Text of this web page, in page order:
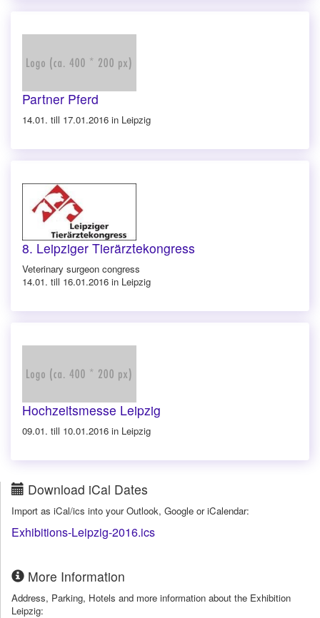
Partner Pferd
14.01. till 17.01.2016 in Leipzig
8. Leipziger Tierärztekongress
Veterinary surgeon congress
14.01. till 16.01.2016 in Leipzig
Hochzeitsmesse Leipzig
09.01. till 10.01.2016 in Leipzig
Download iCal Dates
Import as iCal/ics into your Outlook, Google or iCalendar:
Exhibitions-Leipzig-2016.ics
More Information
Address, Parking, Hotels and more information about the Exhibition
Leipzig: